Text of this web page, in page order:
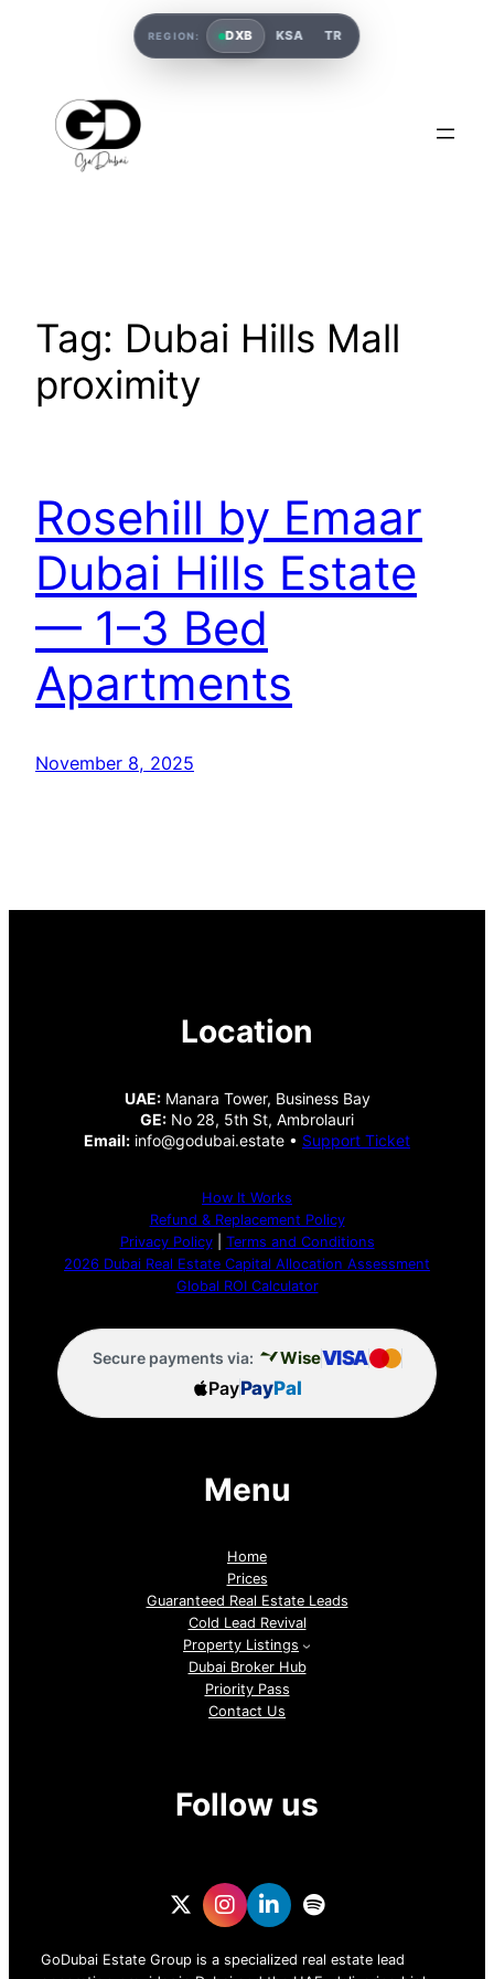
Tag: Dubai Hills Mall
proximity
Rosehill by Emaar
Dubai Hills Estate
— 1–3 Bed
Apartments
November 8, 2025
Location
UAE:Manara Tower, Business Bay
GE: No 28, 5th St, Ambrolauri
Email: info@godubai.estate • Support Ticket
How It Works
Refund & Replacement Policy
Privacy Policy| Terms and Conditions
2026 Dubai Real Estate Capital Allocation Assessment
Global ROI Calculator
Secure payments via: WiseVISA
PayPayPal
Menu
Home
Prices
Guaranteed Real Estate Leads
Cold Lead Revival
Property Listings
Dubai Broker Hub
Priority Pass
Contact Us
Follow us
GoDubai Estate Group is a specialized real estate lead
REGION: DXB KSA TR